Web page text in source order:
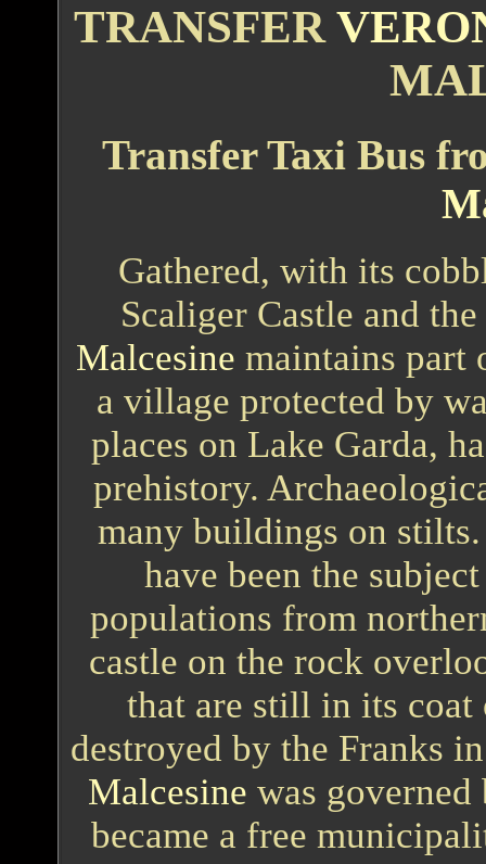
TRANSFER
Transfer Taxi Bus
Gathered, with its
Scaliger Castle and
Malcesine maintains part
a village protected by
places on Lake Garda,
prehistory.
many buildings on stilts.
have been the
populations from
castle on the rock
that are still in its
destroyed by the Franks
Malcesine was
became a free